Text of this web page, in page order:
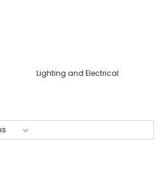
Lighting and Electrical